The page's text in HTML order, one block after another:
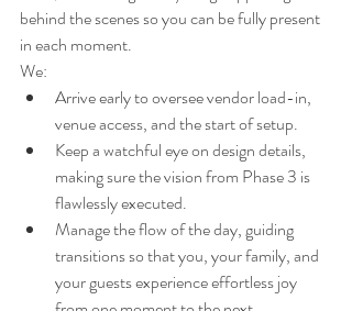
behind the scenes so you can be fully present
in each moment.
We:
Arrive early to oversee vendor load-in,
venue access, and the start of setup.
Keep a watchful eye on design details,
making sure the vision from Phase 3 is
flawlessly executed.
Manage the flow of the day, guiding
transitions so that you, your family, and
your guests experience effortless joy